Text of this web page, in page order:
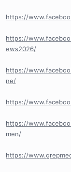
https://
https://
ews2026/
https://
ne/
https://
https://
men/
https://